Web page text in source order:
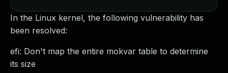
In the Linux kernel, the following vulnerability has
been resolved:
efi: Don't map the entire mokvar table to determine
its size